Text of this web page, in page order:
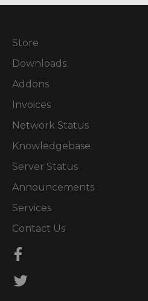
Store
Downloads
Addons
Invoices
Network Status
Knowledgebase
Server Status
Announcements
Services
Contact Us